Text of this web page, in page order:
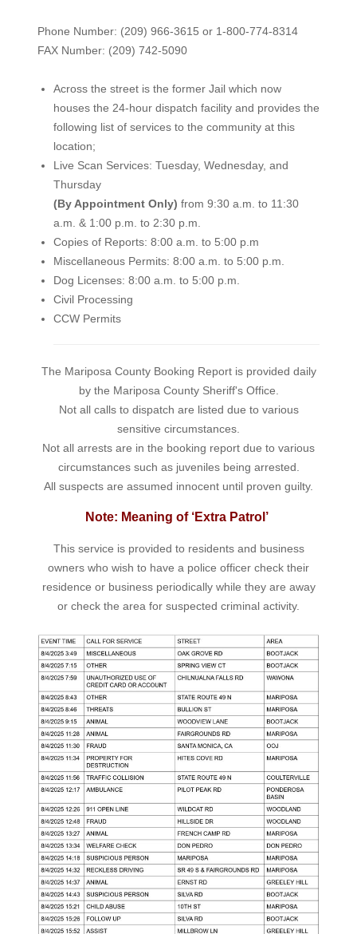
Phone Number: (209) 966-3615 or 1-800-774-8314
FAX Number: (209) 742-5090
Across the street is the former Jail which now
houses the 24-hour dispatch facility and provides the
following list of services to the community at this
location;
Live Scan Services: Tuesday, Wednesday, and
Thursday
(By Appointment Only) from 9:30 a.m. to 11:30
a.m. & 1:00 p.m. to 2:30 p.m.
Copies of Reports: 8:00 a.m. to 5:00 p.m
Miscellaneous Permits: 8:00 a.m. to 5:00 p.m.
Dog Licenses: 8:00 a.m. to 5:00 p.m.
Civil Processing
CCW Permits
The Mariposa County Booking Report is provided daily
by the Mariposa County Sheriff's Office.
Not all calls to dispatch are listed due to various
sensitive circumstances.
Not all arrests are in the booking report due to various
circumstances such as juveniles being arrested.
All suspects are assumed innocent until proven guilty.
Note: Meaning of ‘Extra Patrol’
This service is provided to residents and business
owners who wish to have a police officer check their
residence or business periodically while they are away
or check the area for suspected criminal activity.